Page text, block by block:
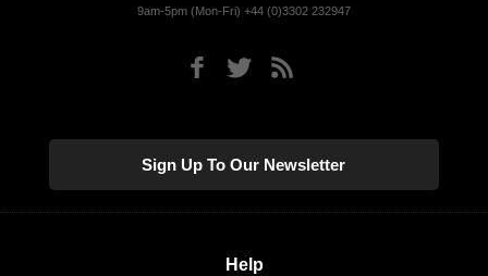
9am-5pm (Mon-Fri) +44 (0)3302 232947
Sign Up To Our Newsletter
Help